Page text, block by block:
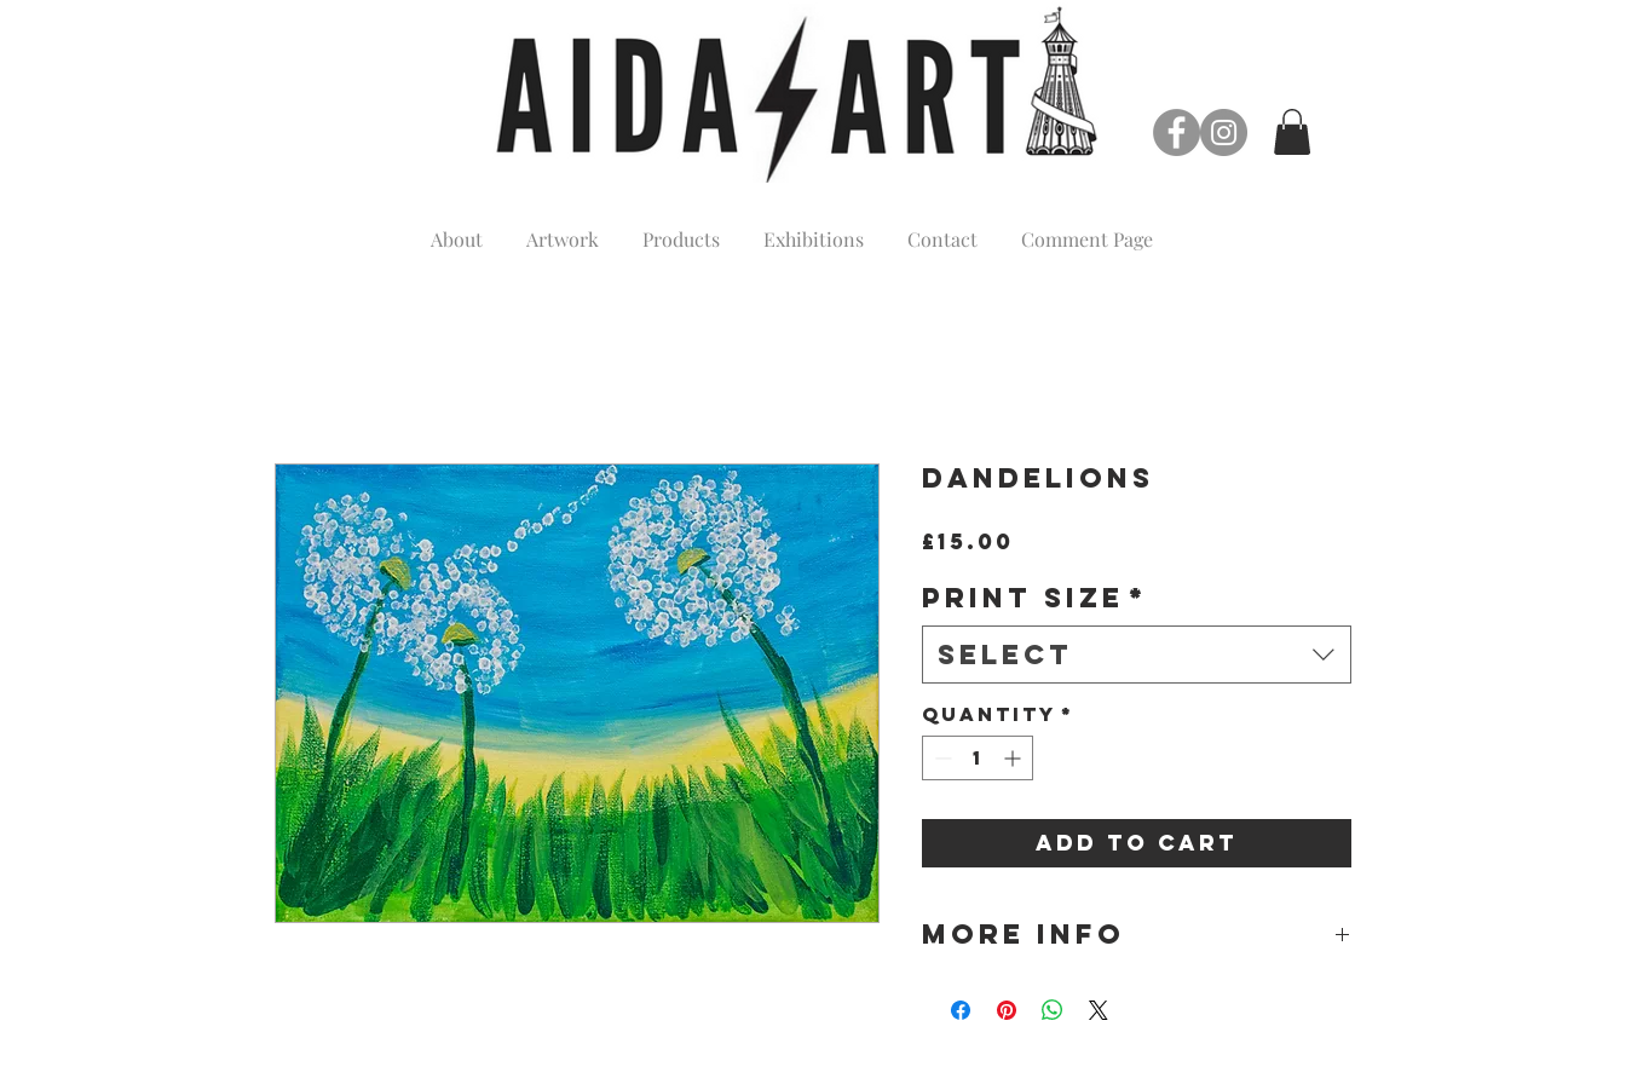
About Artwork Products Exhibitions Contact Comment Page
Dandelions
£15.00
Print Size *
Select
Quantity *
Add to Cart
More Info
purchase from the dropdown menu.
Sizes available: